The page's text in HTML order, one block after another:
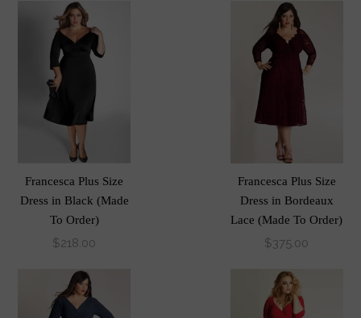
Francesca Plus Size
Dress in Black (Made
To Order)
$218.00
Francesca Plus Size
Dress in Bordeaux
Lace (Made To Order)
$375.00